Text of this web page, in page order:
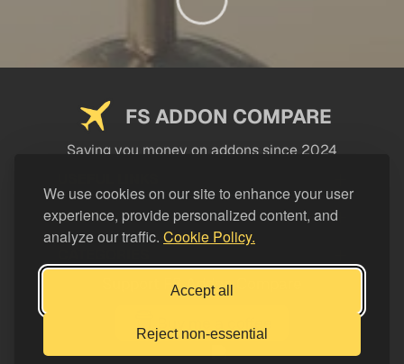
We use cookies on our site to enhance your user
experience, provide personalized content, and
analyze our traffic. Cookie Policy.
Accept all
Reject non-essential
FS ADDON COMPARE
Saving you money on addons since 2024
LEGAL
Support FS Addon Compare
Buy me a coffee